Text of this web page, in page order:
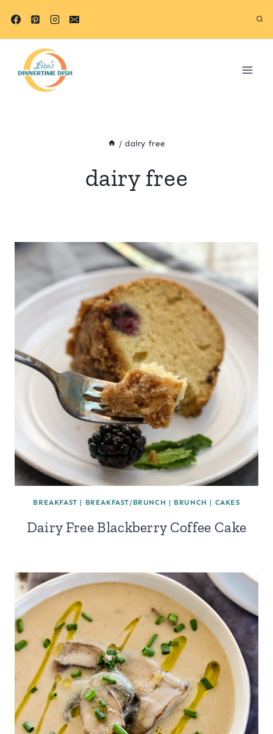
/ dairy free
dairy free
BREAKFAST | BREAKFAST/BRUNCH | BRUNCH | CAKES
Dairy Free Blackberry Coffee Cake